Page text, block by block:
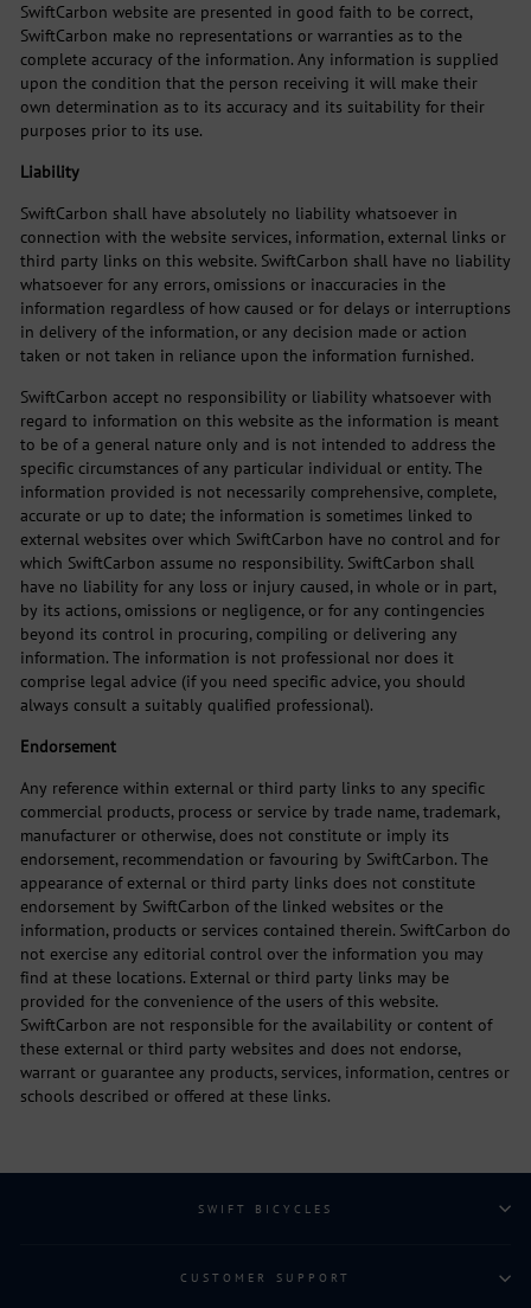
SwiftCarbon website are presented in good faith to be correct,
SwiftCarbon make no representations or warranties as to the
complete accuracy of the information. Any information is supplied
upon the condition that the person receiving it will make their
own determination as to its accuracy and its suitability for their
purposes prior to its use.
Liability
SwiftCarbon shall have absolutely no liability whatsoever in
connection with the website services, information, external links or
third party links on this website. SwiftCarbon shall have no liability
whatsoever for any errors, omissions or inaccuracies in the
information regardless of how caused or for delays or interruptions
in delivery of the information, or any decision made or action
taken or not taken in reliance upon the information furnished.
SwiftCarbon accept no responsibility or liability whatsoever with
regard to information on this website as the information is meant
to be of a general nature only and is not intended to address the
specific circumstances of any particular individual or entity. The
information provided is not necessarily comprehensive, complete,
accurate or up to date; the information is sometimes linked to
external websites over which SwiftCarbon have no control and for
which SwiftCarbon assume no responsibility. SwiftCarbon shall
have no liability for any loss or injury caused, in whole or in part,
by its actions, omissions or negligence, or for any contingencies
beyond its control in procuring, compiling or delivering any
information. The information is not professional nor does it
comprise legal advice (if you need specific advice, you should
always consult a suitably qualified professional).
Endorsement
Any reference within external or third party links to any specific
commercial products, process or service by trade name, trademark,
manufacturer or otherwise, does not constitute or imply its
endorsement, recommendation or favouring by SwiftCarbon. The
appearance of external or third party links does not constitute
endorsement by SwiftCarbon of the linked websites or the
information, products or services contained therein. SwiftCarbon do
not exercise any editorial control over the information you may
find at these locations. External or third party links may be
provided for the convenience of the users of this website.
SwiftCarbon are not responsible for the availability or content of
these external or third party websites and does not endorse,
warrant or guarantee any products, services, information, centres or
schools described or offered at these links.
SWIFT BICYCLES
CUSTOMER SUPPORT